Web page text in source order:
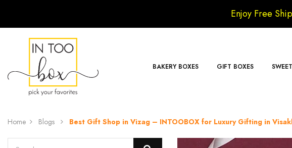
Enjoy Free
BAKERY BOXES GIFT BOXES
Home Blogs Best Gift Shop in Vizag – INTOOBOX for Luxury Gifting in